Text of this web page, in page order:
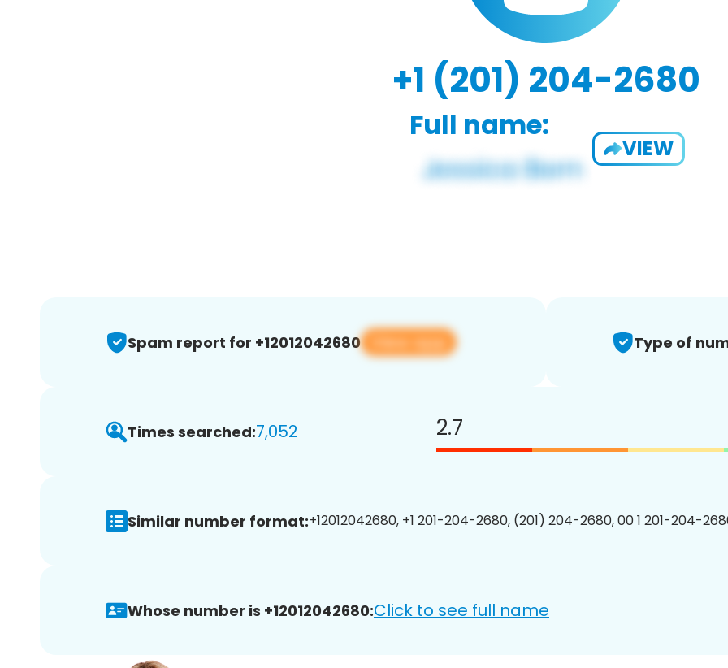
+1 (201) 204-2680
Full name:
VIEW
Spam report for +12012042680 View app Type of
Times searched:7,052 2.7
Similar number format:+12012042680, +1 201-204-2680, (201) 204-2680, 00 1 201-204-
Whose number is +12012042680:Click to see full name